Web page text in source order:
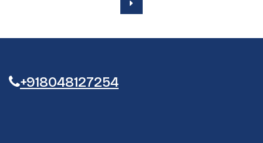
+918048127254